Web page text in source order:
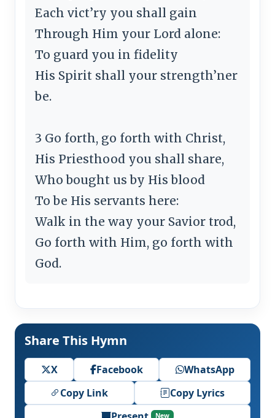
Each vict’ry you shall gain
Through Him your Lord alone:
To guard you in fidelity
His Spirit shall your strength’ner
be.
3 Go forth, go forth with Christ,
His Priesthood you shall share,
Who bought us by His blood
To be His servants here:
Walk in the way your Savior trod,
Go forth with Him, go forth with
God.
Share This Hymn
X Facebook
WhatsApp
Copy Link
Copy Lyrics
New